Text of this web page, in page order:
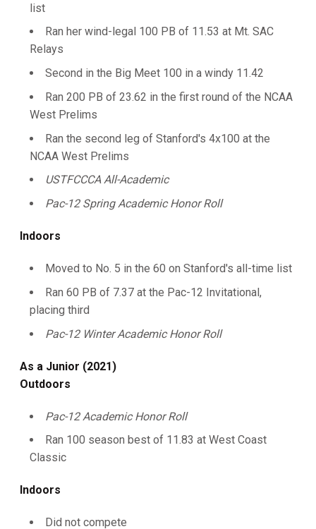
list
Ran her wind-legal 100 PB of 11.53 at Mt. SAC
Relays
Second in the Big Meet 100 in a windy 11.42
Ran 200 PB of 23.62 in the first round of the NCAA
West Prelims
Ran the second leg of Stanford's 4x100 at the
NCAA West Prelims
USTFCCCA All-Academic
Pac-12 Spring Academic Honor Roll
Indoors
Moved to No. 5 in the 60 on Stanford's all-time list
Ran 60 PB of 7.37 at the Pac-12 Invitational,
placing third
Pac-12 Winter Academic Honor Roll
As a Junior (2021)
Outdoors
Pac-12 Academic Honor Roll
Ran 100 season best of 11.83 at West Coast
Classic
Indoors
Did not compete